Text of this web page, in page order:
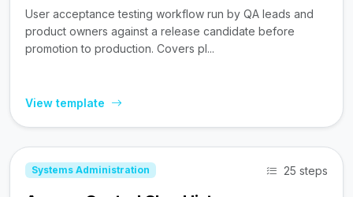
User acceptance testing workflow run by QA leads and
product owners against a release candidate before
promotion to production. Covers pl...
View template
Systems Administration 25 steps